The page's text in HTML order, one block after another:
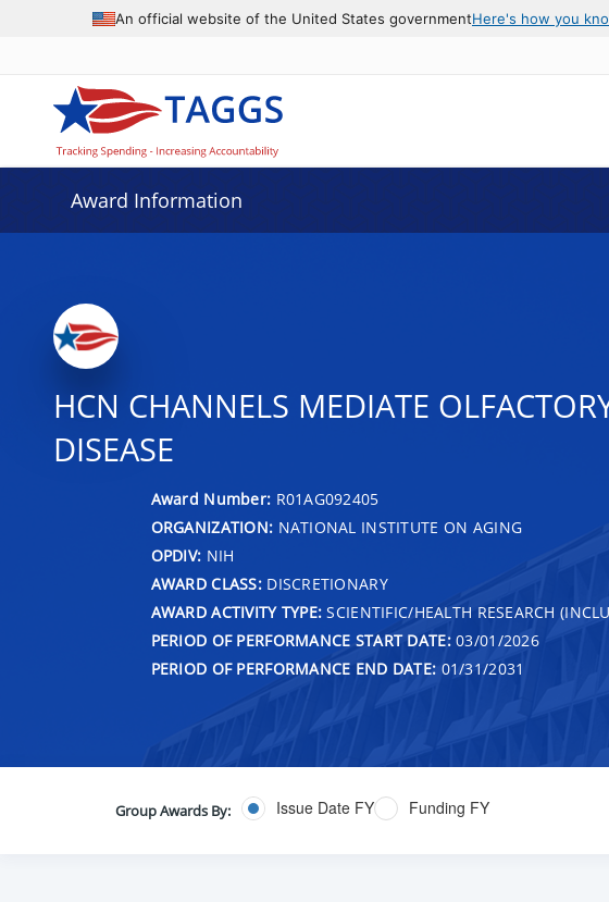
An official website of the United States governmentHere's how you
Award Information
HCN CHANNELS MEDIATE
DISEASE
Award Number: R01AG092405
ORGANIZATION: NATIONAL INSTITUTE ON AGING
OPDIV: NIH
AWARD CLASS:DISCRETIONARY
AWARD ACTIVITY TYPE: SCIENTIFIC/HEALTH RESEARCH
PERIOD OF PERFORMANCE START DATE:03/01/2026
PERIOD OF PERFORMANCE END DATE: 01/31/2031
Group Awards By: Issue Date FY Funding FY